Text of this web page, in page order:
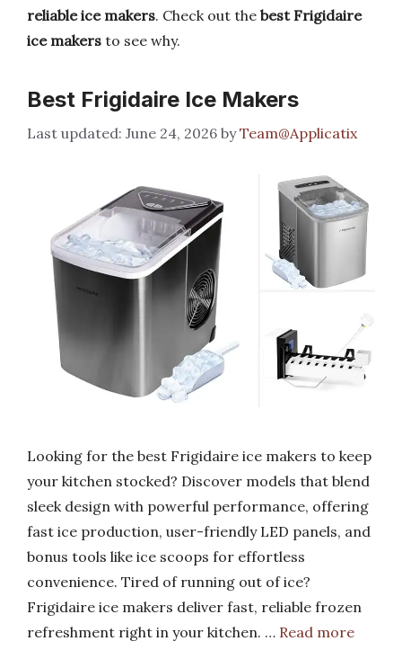
reliable ice makers. Check out the best Frigidaire
ice makers to see why.
Best Frigidaire Ice Makers
June 24, 2026 byTeam@Applicatix
Looking for the best Frigidaire ice makers to keep
your kitchen stocked? Discover models that blend
sleek design with powerful performance, offering
fast ice production, user-friendly LED panels, and
bonus tools like ice scoops for effortless
convenience. Tired of running out of ice?
Frigidaire ice makers deliver fast, reliable frozen
refreshment right in your kitchen. … Read more